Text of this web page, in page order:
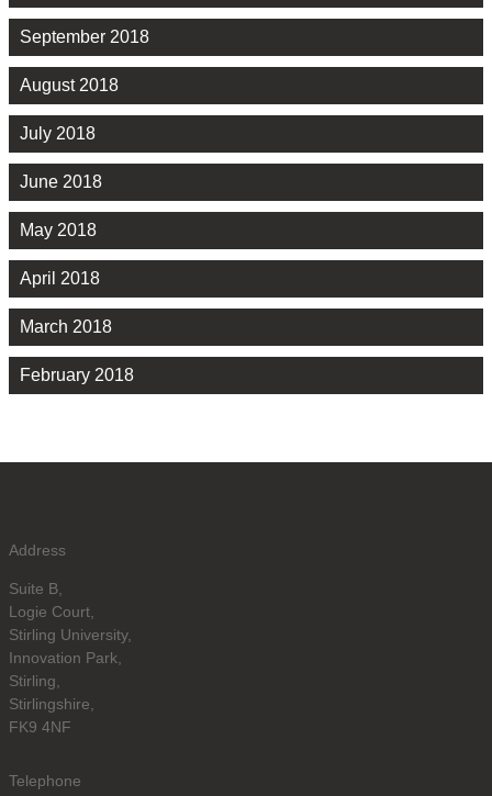
September 2018
August 2018
July 2018
June 2018
May 2018
April 2018
March 2018
February 2018
Address
Suite B,
Logie Court,
Stirling University,
Innovation Park,
Stirling,
Stirlingshire,
FK9 4NF
Telephone